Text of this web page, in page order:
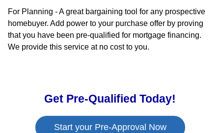
For Planning - A great bargaining tool for any prospective
homebuyer. Add power to your purchase offer by proving
that you have been pre-qualified for mortgage financing.
We provide this service at no cost to you.
Get Pre-Qualified Today!
Start your Pre-Approval Now